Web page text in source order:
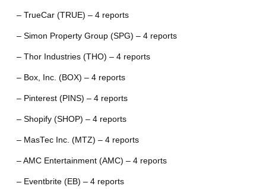
– TrueCar (TRUE) – 4 reports
– Simon Property Group (SPG) – 4 reports
– Thor Industries (THO) – 4 reports
– Box, Inc. (BOX) – 4 reports
– Pinterest (PINS) – 4 reports
– Shopify (SHOP) – 4 reports
– MasTec Inc. (MTZ) – 4 reports
– AMC Entertainment (AMC) – 4 reports
– Eventbrite (EB) – 4 reports